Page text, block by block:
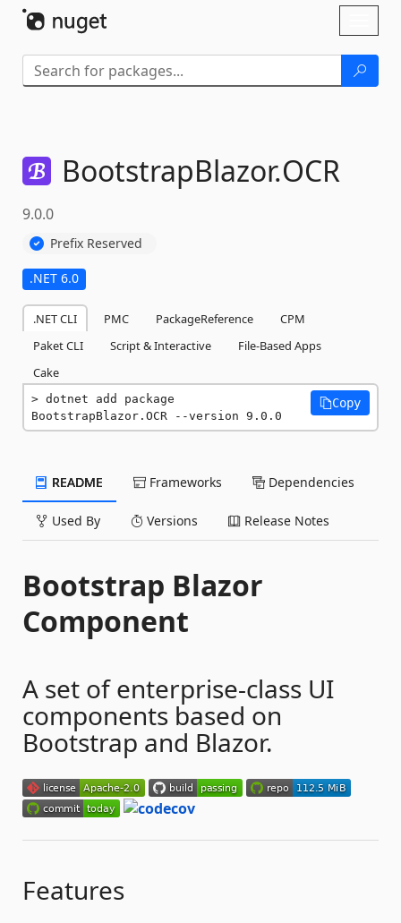
BootstrapBlazor.OCR
9.0.0
Prefix Reserved
.NET 6.0
.NET CLI PMC PackageReference
CPM
Paket CLI
Script & Interactive
File-Based Apps
Cake
dotnet add package
BootstrapBlazor.OCR --version 9.0.0
Copy
README Frameworks Dependencies
Used By Versions Release Notes
Bootstrap Blazor
Component
A set of enterprise-class UI
components based on
Bootstrap and Blazor.
Features